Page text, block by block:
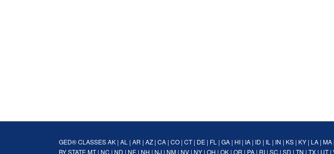
GED® CLASSESAK | AL | AR | AZ | CA | CO | CT| DE | FL | GA | HI | IA | ID | IL | IN | KS | KY | LA | MA
BY STATEMT| NC | ND | NE | NH | NJ | NM | NV | NY | OH | OK | OR | PA | RI | SC | SD | TN | TX | UT|